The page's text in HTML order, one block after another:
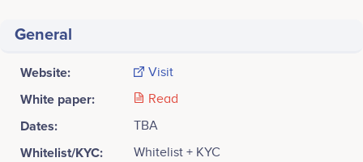
General
Website: Visit
White paper: Read
Dates: TBA
Whitelist/KYC: Whitelist + KYC